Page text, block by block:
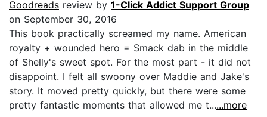
Goodreads review by 1-Click Addict Support Group
on September 30, 2016
This book practically screamed my name. American
royalty + wounded hero = Smack dab in the middle
of Shelly's sweet spot. For the most part - it did not
disappoint. I felt all swoony over Maddie and Jake's
story. It moved pretty quickly, but there were some
pretty fantastic moments that allowed me t......more